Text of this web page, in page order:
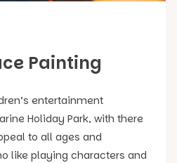
Painting
entertainment
Holiday Park, with there
to all ages and
like playing characters and